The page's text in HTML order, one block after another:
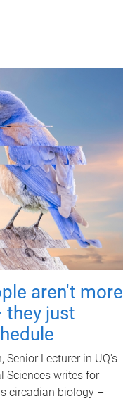
aren't more
they just
Senior Lecturer in UQ's
Sciences writes for
circadian biology –